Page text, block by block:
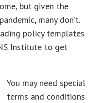
but given the
many don’t.
policy templates
Institute to get
You may need special
terms and conditions